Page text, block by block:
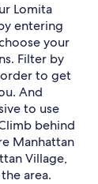
Lomita
entering
your
Filter by
order to get
And
to use
behind
Manhattan
Village,
area.